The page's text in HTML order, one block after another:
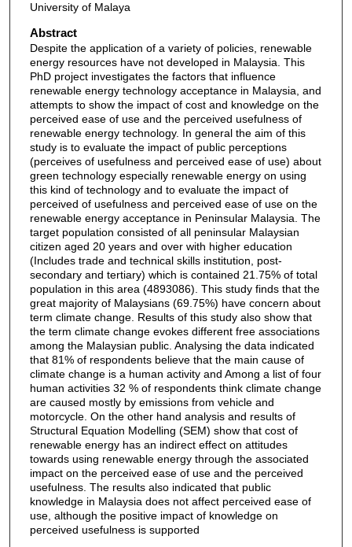
University of Malaya
Abstract
Despite the application of a variety of policies, renewable
energy resources have not developed in Malaysia. This
PhD project investigates the factors that influence
renewable energy technology acceptance in Malaysia, and
attempts to show the impact of cost and knowledge on the
perceived ease of use and the perceived usefulness of
renewable energy technology. In general the aim of this
study is to evaluate the impact of public perceptions
(perceives of usefulness and perceived ease of use) about
green technology especially renewable energy on using
this kind of technology and to evaluate the impact of
perceived of usefulness and perceived ease of use on the
renewable energy acceptance in Peninsular Malaysia. The
target population consisted of all peninsular Malaysian
citizen aged 20 years and over with higher education
(Includes trade and technical skills institution, post-
secondary and tertiary) which is contained 21.75% of total
population in this area (4893086). This study finds that the
great majority of Malaysians (69.75%) have concern about
term climate change. Results of this study also show that
the term climate change evokes different free associations
among the Malaysian public. Analysing the data indicated
that 81% of respondents believe that the main cause of
climate change is a human activity and Among a list of four
human activities 32 % of respondents think climate change
are caused mostly by emissions from vehicle and
motorcycle. On the other hand analysis and results of
Structural Equation Modelling (SEM) show that cost of
renewable energy has an indirect effect on attitudes
towards using renewable energy through the associated
impact on the perceived ease of use and the perceived
usefulness. The results also indicated that public
knowledge in Malaysia does not affect perceived ease of
use, although the positive impact of knowledge on
perceived usefulness is supported